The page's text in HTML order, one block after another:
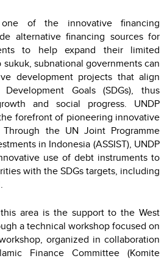
of the innovative financing
alternative financing sources for
to help expand their limited
subnational governments can
development projects that align
Goals (SDGs), thus
and social progress. UNDP
forefront of pioneering innovative
the UN Joint Programme
in Indonesia (ASSIST), UNDP
use of debt instruments to
with the SDGs targets, including
area is the support to the West
a technical workshop focused on
organized in collaboration
Finance Committee (Komite